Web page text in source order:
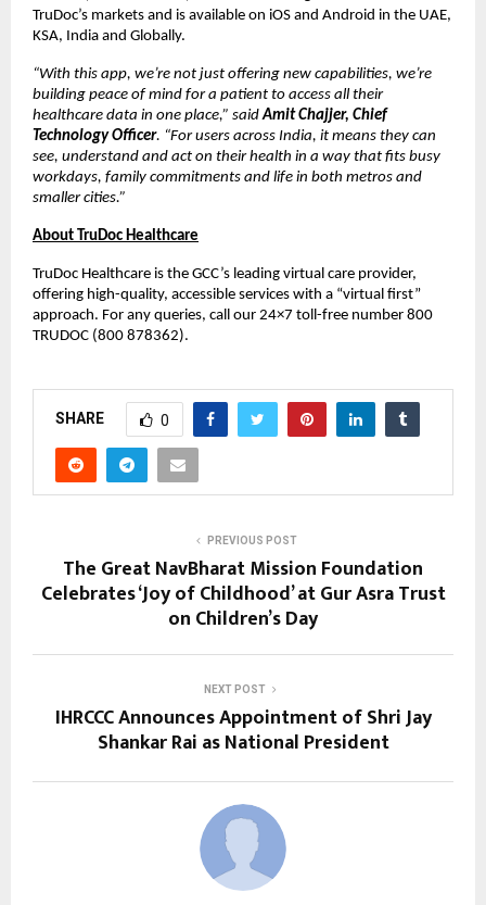
TruDoc’s markets and is available on iOS and Android in the UAE,
KSA, India and Globally.
“With this app, we’re not just offering new capabilities, we’re
building peace of mind for a patient to access all their
healthcare data in one place,” saidAmit Chajjer, Chief
Technology Officer. “For users across India, it means they can
see, understand and act on their health in a way that fits busy
workdays, family commitments and life in both metros and
smaller cities.”
About TruDoc Healthcare
TruDoc Healthcare is the GCC’s leading virtual care provider,
offering high-quality, accessible services with a “virtual first”
approach. For any queries, call our 24×7 toll-free number 800
TRUDOC (800 878362).
SHARE 0
PREVIOUS POST
The Great NavBharat Mission Foundation
Celebrates ‘Joy of Childhood’ at Gur Asra Trust
on Children’s Day
NEXT POST
IHRCCC Announces Appointment of Shri Jay
Shankar Rai as National President